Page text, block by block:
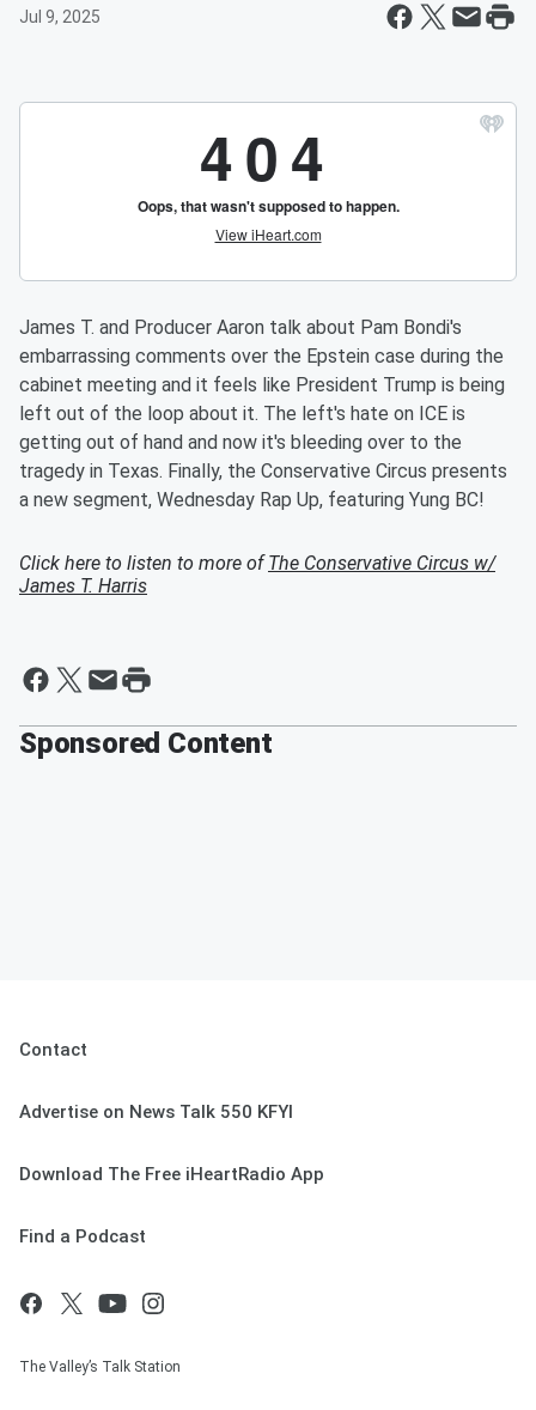
Jul 9, 2025
James T. and Producer Aaron talk about Pam Bondi's
embarrassing comments over the Epstein case during the
cabinet meeting and it feels like President Trump is being
left out of the loop about it. The left's hate on ICE is
getting out of hand and now it's bleeding over to the
tragedy in Texas. Finally, the Conservative Circus presents
a new segment, Wednesday Rap Up, featuring Yung BC!
Click here to listen to more ofThe Conservative Circus w/
James T. Harris
Sponsored Content
Contact
Advertise on News Talk 550 KFYI
Download The Free iHeartRadio App
Find a Podcast
The Valley’s Talk Station